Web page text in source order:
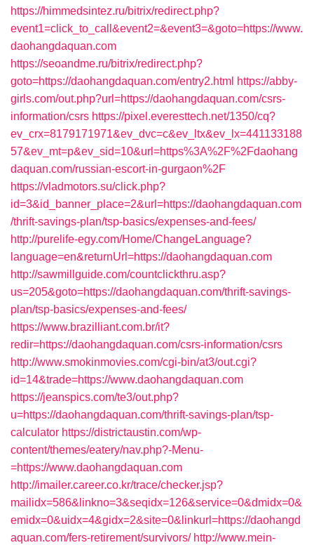
https://himmedsintez.ru/bitrix/redirect.php?
event1=click_to_call&event2=&event3=&goto=https://www.
daohangdaquan.com
https://seoandme.ru/bitrix/redirect.php?
goto=https://daohangdaquan.com/entry2.html https://abby-
girls.com/out.php?url=https://daohangdaquan.com/csrs-
information/csrs https://pixel.everesttech.net/1350/cq?
ev_crx=8179171971&ev_dvc=c&ev_ltx&ev_lx=441133188
57&ev_mt=p&ev_sid=10&url=https%3A%2F%2Fdaohang
daquan.com/russian-escort-in-gurgaon%2F
https://vladmotors.su/click.php?
id=3&id_banner_place=2&url=https://daohangdaquan.com
/thrift-savings-plan/tsp-basics/expenses-and-fees/
http://purelife-egy.com/Home/ChangeLanguage?
language=en&returnUrl=https://daohangdaquan.com
http://sawmillguide.com/countclickthru.asp?
us=205&goto=https://daohangdaquan.com/thrift-savings-
plan/tsp-basics/expenses-and-fees/
https://www.brazilliant.com.br/it?
redir=https://daohangdaquan.com/csrs-information/csrs
http://www.smokinmovies.com/cgi-bin/at3/out.cgi?
id=14&trade=https://www.daohangdaquan.com
https://jeanspics.com/te3/out.php?
u=https://daohangdaquan.com/thrift-savings-plan/tsp-
calculator https://districtaustin.com/wp-
content/themes/eatery/nav.php?-Menu-
=https://www.daohangdaquan.com
http://imailer.career.co.kr/trace/checker.jsp?
mailidx=586&linkno=3&seqidx=126&service=0&dmidx=0&
emidx=0&uidx=4&gidx=2&site=0&linkurl=https://daohangd
aquan.com/fers-retirement/survivors/ http://www.mein-